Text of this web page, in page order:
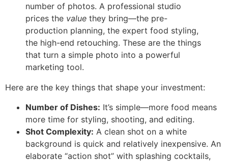
number of photos. A professional studio
prices the value they bring—the pre-
production planning, the expert food styling,
the high-end retouching. These are the things
that turn a simple photo into a powerful
marketing tool.
Here are the key things that shape your investment:
Number of Dishes: It’s simple—more food means
more time for styling, shooting, and editing.
Shot Complexity: A clean shot on a white
background is quick and relatively inexpensive. An
elaborate “action shot” with splashing cocktails,